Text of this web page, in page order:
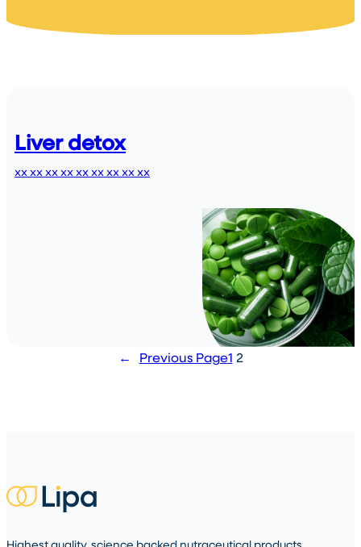
Liver detox
xx xx xx xx xx xx xx xx xx
← Previous Page1 2